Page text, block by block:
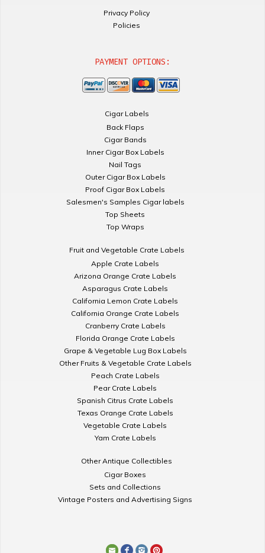
Privacy Policy
Policies
PAYMENT OPTIONS:
Cigar Labels
Back Flaps
Cigar Bands
Inner Cigar Box Labels
Nail Tags
Outer Cigar Box Labels
Proof Cigar Box Labels
Salesmen's Samples Cigar labels
Top Sheets
Top Wraps
Fruit and Vegetable Crate Labels
Apple Crate Labels
Arizona Orange Crate Labels
Asparagus Crate Labels
California Lemon Crate Labels
California Orange Crate Labels
Cranberry Crate Labels
Florida Orange Crate Labels
Grape & Vegetable Lug Box Labels
Other Fruits & Vegetable Crate Labels
Peach Crate Labels
Pear Crate Labels
Spanish Citrus Crate Labels
Texas Orange Crate Labels
Vegetable Crate Labels
Yam Crate Labels
Other Antique Collectibles
Cigar Boxes
Sets and Collections
Vintage Posters and Advertising Signs